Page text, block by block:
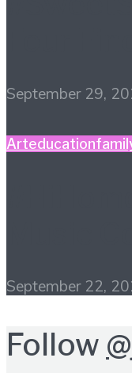
September 29,
Arteducation
September 22,
Follow